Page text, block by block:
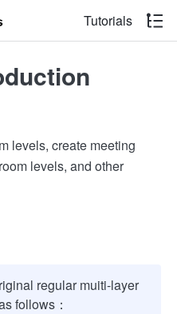
Tutorials
levels, create meeting
levels, and other
regular muiti-layer
follows：